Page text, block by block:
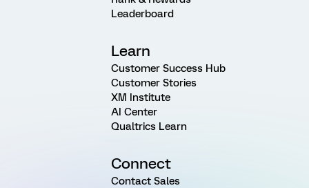
Leaderboard
Learn
Customer Success Hub
Customer Stories
XM Institute
AI Center
Qualtrics Learn
Connect
Contact Sales